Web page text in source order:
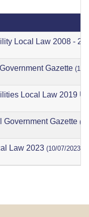
Local Law 2008 -
Gazette(13/
Local Law 2019
Government Gazette
Law 2023(10/07/2023)